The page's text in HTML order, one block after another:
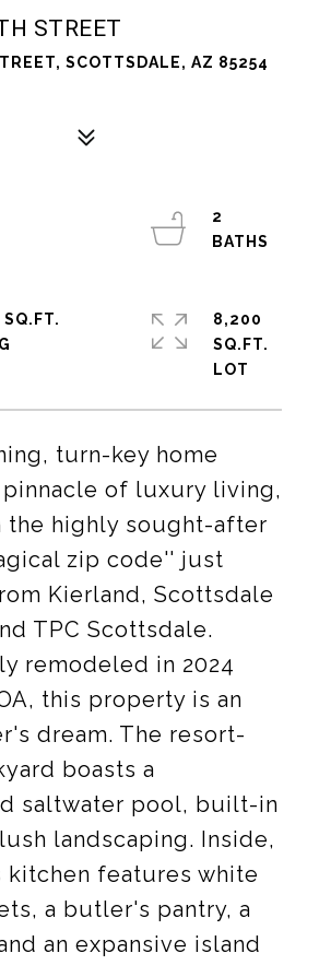
STREET
SCOTTSDALE, AZ 85254
turn-key home
of luxury living,
the highly sought-after
zip code'' just
Kierland, Scottsdale
TPC Scottsdale.
remodeled in 2024
this property is an
dream. The resort-
boasts a
saltwater pool, built-in
landscaping. Inside,
kitchen features white
a butler's pantry, a
an expansive island
2
8,200
SQ.FT.